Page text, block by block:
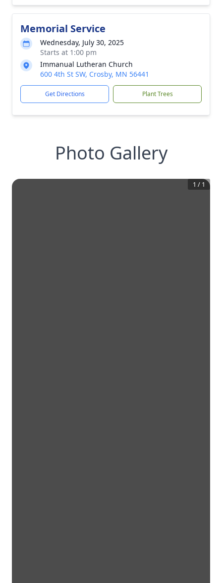
Memorial Service
Wednesday, July 30, 2025
Starts at 1:00 pm
Immanual Lutheran Church
600 4th St SW, Crosby, MN 56441
Get Directions Plant Trees
Photo Gallery
1 / 1